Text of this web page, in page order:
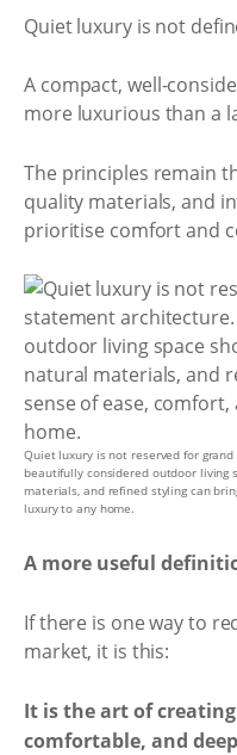
Quiet luxury is not
A compact, well-
more luxurious than a
The principles remain
quality materials, and
prioritise comfort and
Quiet luxury is not reserved for
beautifully considered outdoor living
materials, and refined styling can
luxury to any home.
A more useful
If there is one way to
market, it is this:
It is the art of
comfortable, and